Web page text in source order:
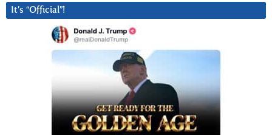
It’s “Official”!